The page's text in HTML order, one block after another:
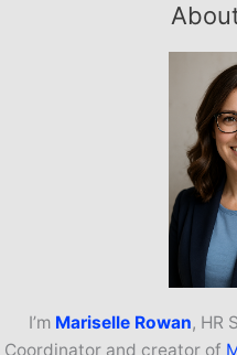
I’m Mariselle Rowan, HR
Coordinator and creator of